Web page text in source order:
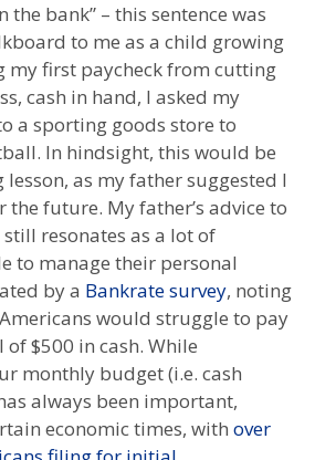
the bank” – this sentence was
to me as a child growing
my first paycheck from cutting
cash in hand, I asked my
a sporting goods store to
In hindsight, this would be
as my father suggested I
the future. My father’s advice to
still resonates as a lot of
to manage their personal
by a Bankrate survey, noting
would struggle to pay
$500 in cash. While
monthly budget (i.e. cash
always been important,
economic times, with over